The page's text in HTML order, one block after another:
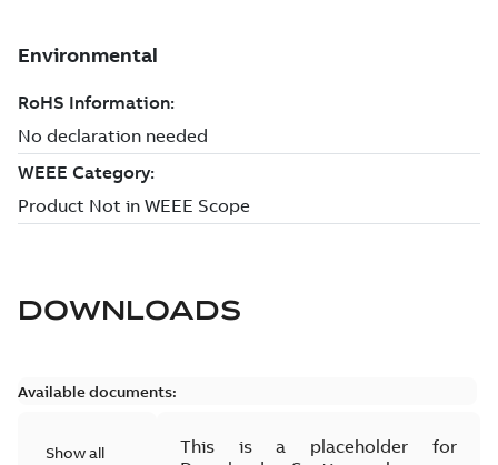
DOWNLOADS
Available documents:
Show all
This is a placeholder for